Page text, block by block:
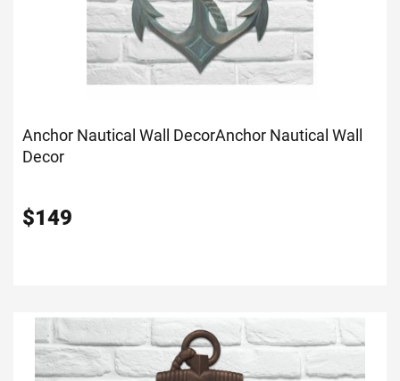
Anchor Nautical Wall DecorAnchor Nautical Wall
Decor
$149